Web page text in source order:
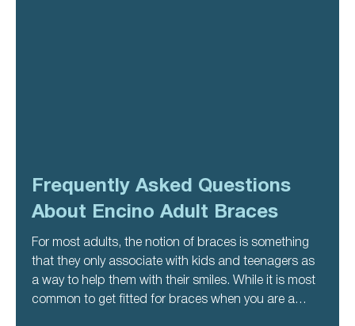
Frequently Asked Questions
About Encino Adult Braces
For most adults, the notion of braces is something
that they only associate with kids and teenagers as
a way to help them with their smiles. While it is most
common to get fitted for braces when you are a